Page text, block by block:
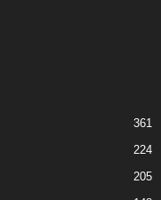
361
224
205